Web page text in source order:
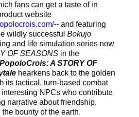
fans can get a taste of in
website
-- and featuring
wildly successful Bokujo
and life simulation series now
OF SEASONS in the
A STORY OF
hearkens back to the golden
its tactical, turn-based combat
NPCs who contribute
narrative about friendship,
bounty of the earth.